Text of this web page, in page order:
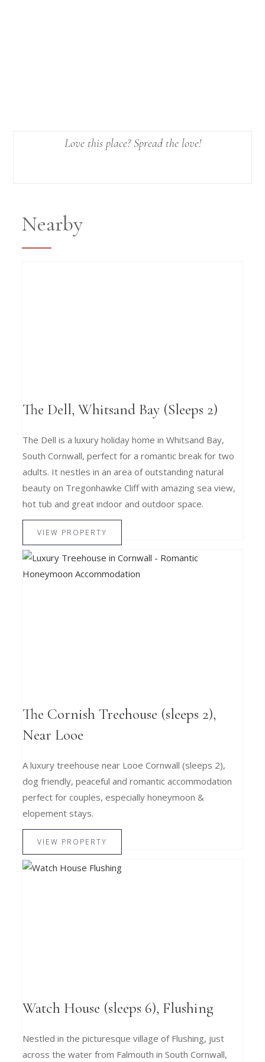
Love this place? Spread the love!
Nearby
The Dell, Whitsand Bay (Sleeps 2)
The Dell is a luxury holiday home in Whitsand Bay,
South Cornwall, perfect for a romantic break for two
adults. It nestles in an area of outstanding natural
beauty on Tregonhawke Cliff with amazing sea view,
hot tub and great indoor and outdoor space.
VIEW PROPERTY
The Cornish Treehouse (sleeps 2),
Near Looe
A luxury treehouse near Looe Cornwall (sleeps 2),
dog friendly, peaceful and romantic accommodation
perfect for couples, especially honeymoon &
elopement stays.
VIEW PROPERTY
Watch House (sleeps 6), Flushing
Nestled in the picturesque village of Flushing, just
across the water from Falmouth in South Cornwall,